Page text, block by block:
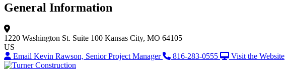
General Information
1220 Washington St. Suite 100 Kansas City, MO 64105
US
Email Kevin Rawson, Senior Project Manager
816-283-0555 Visit the Website